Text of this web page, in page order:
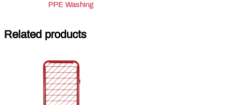
PPE Washing
Related products